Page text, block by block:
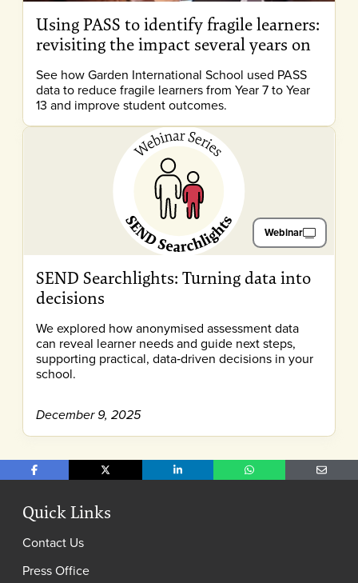
Using PASS to identify fragile learners:
revisiting the impact several years on
See how Garden International School used PASS
data to reduce fragile learners from Year 7 to Year
13 and improve student outcomes.
Webinar
SEND Searchlights: Turning data into
decisions
We explored how anonymised assessment data
can reveal learner needs and guide next steps,
supporting practical, data‑driven decisions in your
school.
December 9, 2025
Share on FacebookShare on X Share on LinkedInShare on WhatsAppShare
Quick Links
Contact Us
Press Office